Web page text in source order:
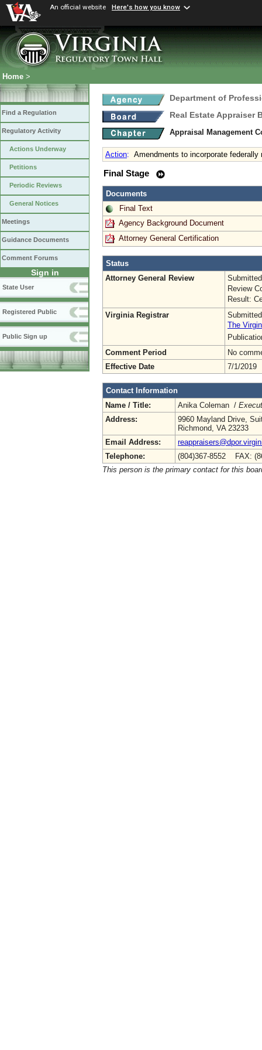
An official website Here's how you know
Home >
Find a Regulation
Regulatory Activity
Actions Underway
Petitions
Periodic Reviews
General Notices
Meetings
Guidance Documents
Comment Forums
Sign in
State User
Registered Public
Public Sign up
Department of
Real Estate Appraiser
Appraisal Management
Action: Amendments to incorporate federally
Final Stage
Documents
Final Text
Agency Background Document
Attorney General Certification
Status
Attorney General Review
Review
Result:
Virginia Registrar
The
Comment Period
No
Effective Date
7/1/2019
Contact Information
Name / Title:
Anika Coleman /
Address:
9960 Mayland Drive,
Richmond, VA 23233
Email Address:
Telephone:
(804)367-8552 FAX:
This person is the primary contact for this